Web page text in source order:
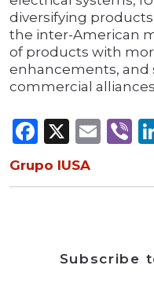
diversifying
the inter-American
of products with
enhancements, and
commercial
X
Grupo IUSA
Subscribe